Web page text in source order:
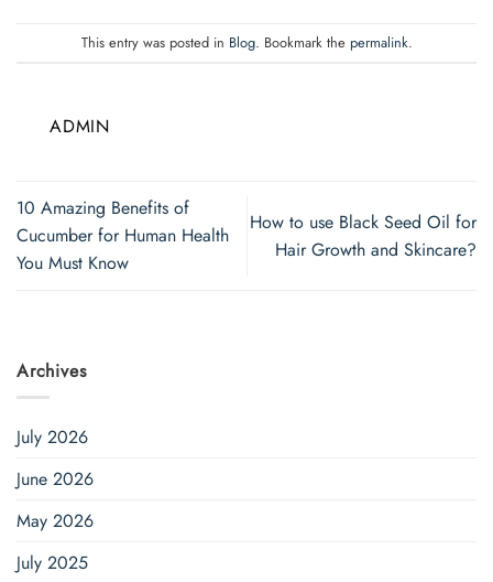
This entry was posted in Blog. Bookmark the permalink.
ADMIN
10 Amazing Benefits of
Cucumber for Human Health
You Must Know
How to use Black Seed Oil for
Hair Growth and Skincare?
Archives
July 2026
June 2026
May 2026
July 2025